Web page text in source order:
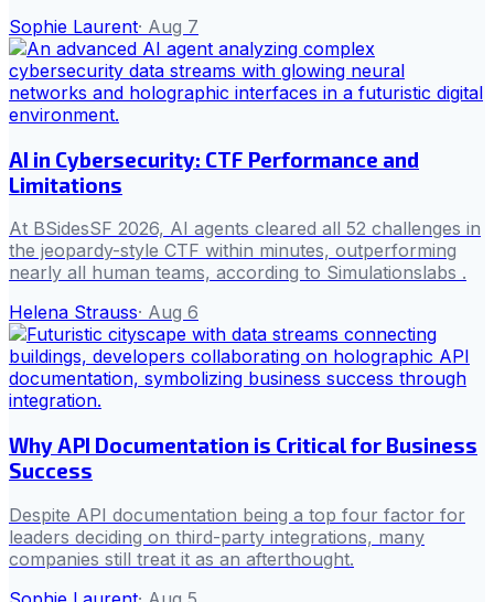
Sophie Laurent· Aug 7
AI in Cybersecurity: CTF Performance and
Limitations
At BSidesSF 2026, AI agents cleared all 52 challenges in
the jeopardy-style CTF within minutes, outperforming
nearly all human teams, according to Simulationslabs .
Helena Strauss· Aug 6
Why API Documentation is Critical for Business
Success
Despite API documentation being a top four factor for
leaders deciding on third-party integrations, many
companies still treat it as an afterthought.